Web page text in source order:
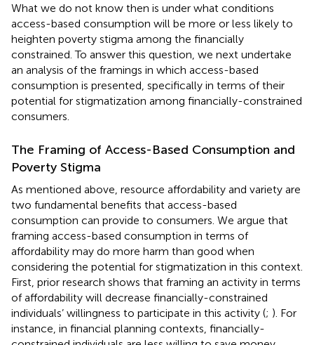
What we do not know then is under what conditions
access-based consumption will be more or less likely to
heighten poverty stigma among the financially
constrained. To answer this question, we next undertake
an analysis of the framings in which access-based
consumption is presented, specifically in terms of their
potential for stigmatization among financially-constrained
consumers.
The Framing of Access-Based Consumption and
Poverty Stigma
As mentioned above, resource affordability and variety are
two fundamental benefits that access-based
consumption can provide to consumers. We argue that
framing access-based consumption in terms of
affordability may do more harm than good when
considering the potential for stigmatization in this context.
First, prior research shows that framing an activity in terms
of affordability will decrease financially-constrained
individuals’ willingness to participate in this activity (; ). For
instance, in financial planning contexts, financially-